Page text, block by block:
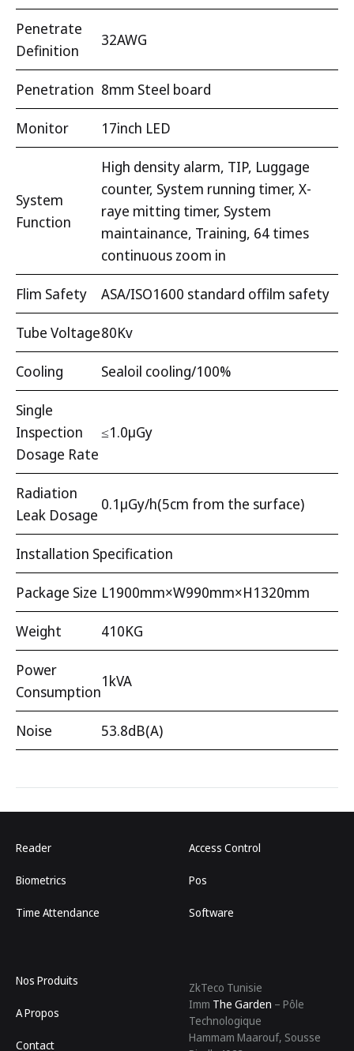
Penetrate
Definition
32AWG
Penetration 8mm Steel board
Monitor 17inch LED
System
Function
High density alarm, TIP, Luggage
counter, System running timer, X-
raye mitting timer, System
maintainance, Training, 64 times
continuous zoom in
Flim Safety ASA/ISO1600 standard offilm safety
Tube Voltage80Kv
Cooling Sealoil cooling/100%
Single
Inspection
Dosage Rate
≤1.0μGy
Radiation
Leak Dosage
0.1μGy/h(5cm from the surface)
Installation Specification
Package Size L1900mm×W990mm×H1320mm
Weight 410KG
Power
Consumption
1kVA
Noise 53.8dB(A)
Reader
Biometrics
Time Attendance
Access Control
Pos
Software
Nos Produits
A Propos
Contact
ZkTeco Tunisie
Imm The Garden – Pôle
Technologique
Hammam Maarouf, Sousse